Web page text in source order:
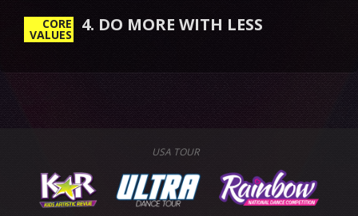
CORE
VALUES 4. DO MORE WITH LESS
USA TOUR